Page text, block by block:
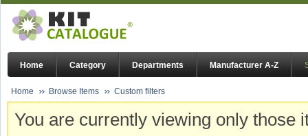
Home Category Departments Manufacturer A-Z
Home Browse Items Custom filters
You are currently viewing only